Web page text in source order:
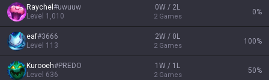
Raychel #uwuuw
Level 1,010
0W / 2L
2 Games
0%
eaf#3666
Level 113
2W / 0L
2 Games
100%
Kurooeh#PREDO
Level 636
1W / 1L
2 Games
50%